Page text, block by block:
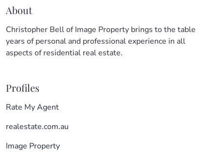
About
Christopher Bell of Image Property brings to the table
years of personal and professional experience in all
aspects of residential real estate.
Profiles
Rate My Agent
realestate.com.au
Image Property